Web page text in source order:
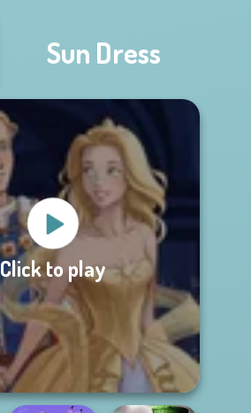
Sun Dress
Click to play